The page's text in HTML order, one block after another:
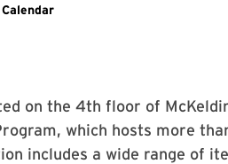
event
on the 4th floor of
which hosts more
includes a wide range of